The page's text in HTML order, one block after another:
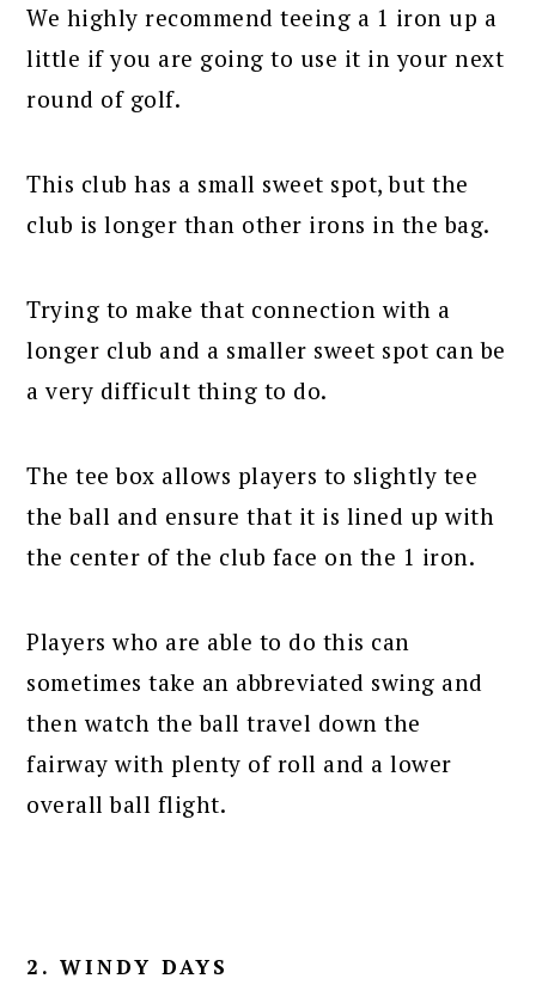
We highly recommend teeing a 1 iron up a
little if you are going to use it in your next
round of golf.
This club has a small sweet spot, but the
club is longer than other irons in the bag.
Trying to make that connection with a
longer club and a smaller sweet spot can be
a very difficult thing to do.
The tee box allows players to slightly tee
the ball and ensure that it is lined up with
the center of the club face on the 1 iron.
Players who are able to do this can
sometimes take an abbreviated swing and
then watch the ball travel down the
fairway with plenty of roll and a lower
overall ball flight.
2. WINDY DAYS